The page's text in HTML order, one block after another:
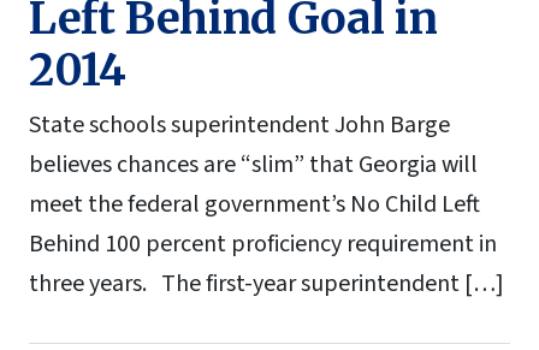
Left Behind Goal in
2014
State schools superintendent John Barge
believes chances are “slim” that Georgia will
meet the federal government’s No Child Left
Behind 100 percent proficiency requirement in
three years. The first-year superintendent […]